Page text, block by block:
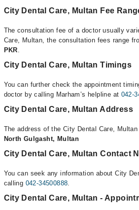
City Dental Care, Multan Fee
The consultation fee of a doctor usually
Care, Multan, the consultation fees range
PKR.
City Dental Care, Multan Timings
You can further check the appointment
doctor by calling Marham’s helpline at 042-
City Dental Care, Multan Address
The address of the City Dental Care, Multan
North Gulgasht, Multan
City Dental Care, Multan Contact
You can seek any information about City
calling 042-34500888.
City Dental Care, Multan -